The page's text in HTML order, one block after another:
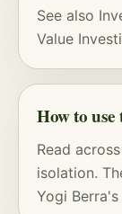
See also
Value
How to use
Read
isolation.
Yogi